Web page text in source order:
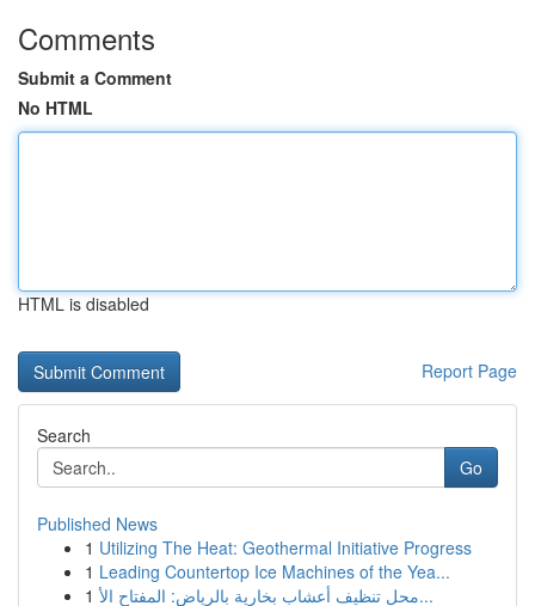
Comments
Submit a Comment
No HTML
HTML is disabled
Report Page
Search
Go
Published News
1 Utilizing The Heat: Geothermal Initiative Progress
1 Leading Countertop Ice Machines of the Yea...
1
محل تنظيف أعشاب بخارية بالرياض: المفتاح الأ...